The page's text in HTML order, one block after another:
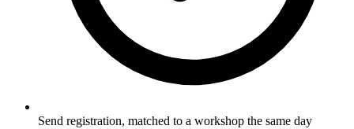
Send registration, matched to a workshop the same day